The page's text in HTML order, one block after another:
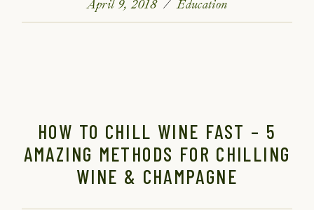
April 9, 2018 Education
HOW TO CHILL WINE FAST – 5
AMAZING METHODS FOR CHILLING
WINE & CHAMPAGNE